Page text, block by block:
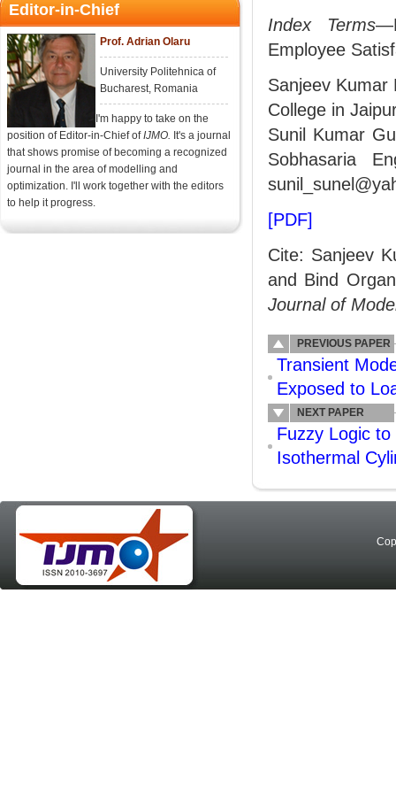
Editor-in-Chief
Prof. Adrian Olaru
University Politehnica of
Bucharest, Romania
I'm happy to take on the
position of Editor-in-Chief ofIJMO. It's a journal
that shows promise of becoming a recognized
journal in the area of modelling and
optimization. I'll work together with the editors
to help it progress.
Index Terms
Employee
Sanjeev
College in
Sunil Kumar
Sobhasaria
[PDF]
Cite: Sanjeev
and Bind
Journal of
PREVIOUS PAPER
Transient
Exposed to
NEXT PAPER
Fuzzy Logic
Isothermal